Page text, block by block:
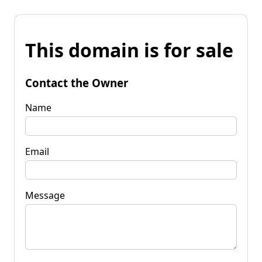
This domain is for sale
Contact the Owner
Name
Email
Message